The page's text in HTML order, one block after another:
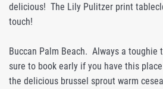
delicious! The Lily Pulitzer print
touch!
Buccan Palm Beach. Always a toughie
sure to book early if you have this
the delicious brussel sprout warm